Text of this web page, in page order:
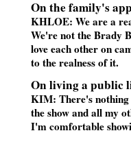
On the family's
KHLOE: We are a
We're not the Brady
love each other on
to the realness of it.
On living a public
KIM: There's
the show and all my
I'm comfortable